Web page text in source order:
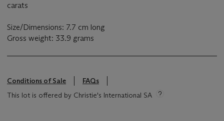
carats
Size/Dimensions: 7.7 cm long
Gross weight: 33.9 grams
Conditions of Sale
FAQs
This lot is offered by Christie's International SA